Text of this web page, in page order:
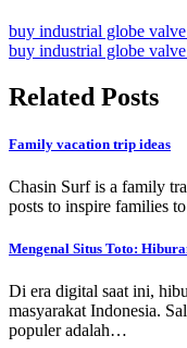
buy industrial globe
buy industrial globe
Related Posts
Family vacation trip ideas
Chasin Surf is a family
posts to inspire families
Mengenal Situs Toto:
Di era digital saat ini,
masyarakat Indonesia.
populer adalah…